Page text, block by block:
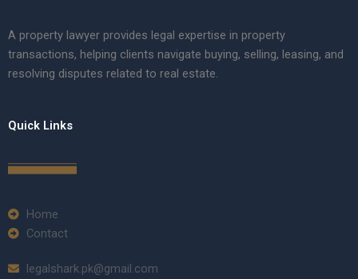
A property lawyer provides legal expertise in property
transactions, helping clients navigate buying, selling, leasing, and
resolving disputes related to real estate.
Quick Links
Home
Contact
legalshark.pk@gmail.com